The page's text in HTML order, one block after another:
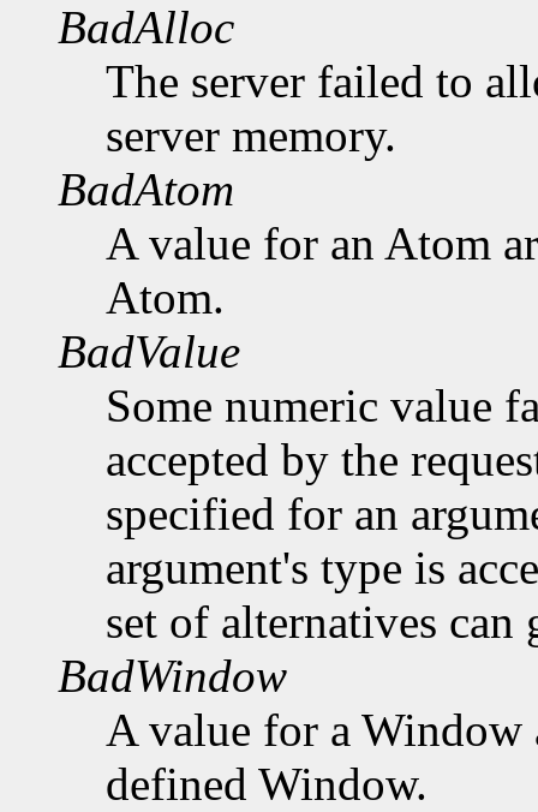
BadAlloc
The server failed to
server memory.
BadAtom
A value for an Atom
Atom.
BadValue
Some numeric value
accepted by the
specified for an
argument's type is
set of alternatives can
BadWindow
A value for a Window
defined Window.